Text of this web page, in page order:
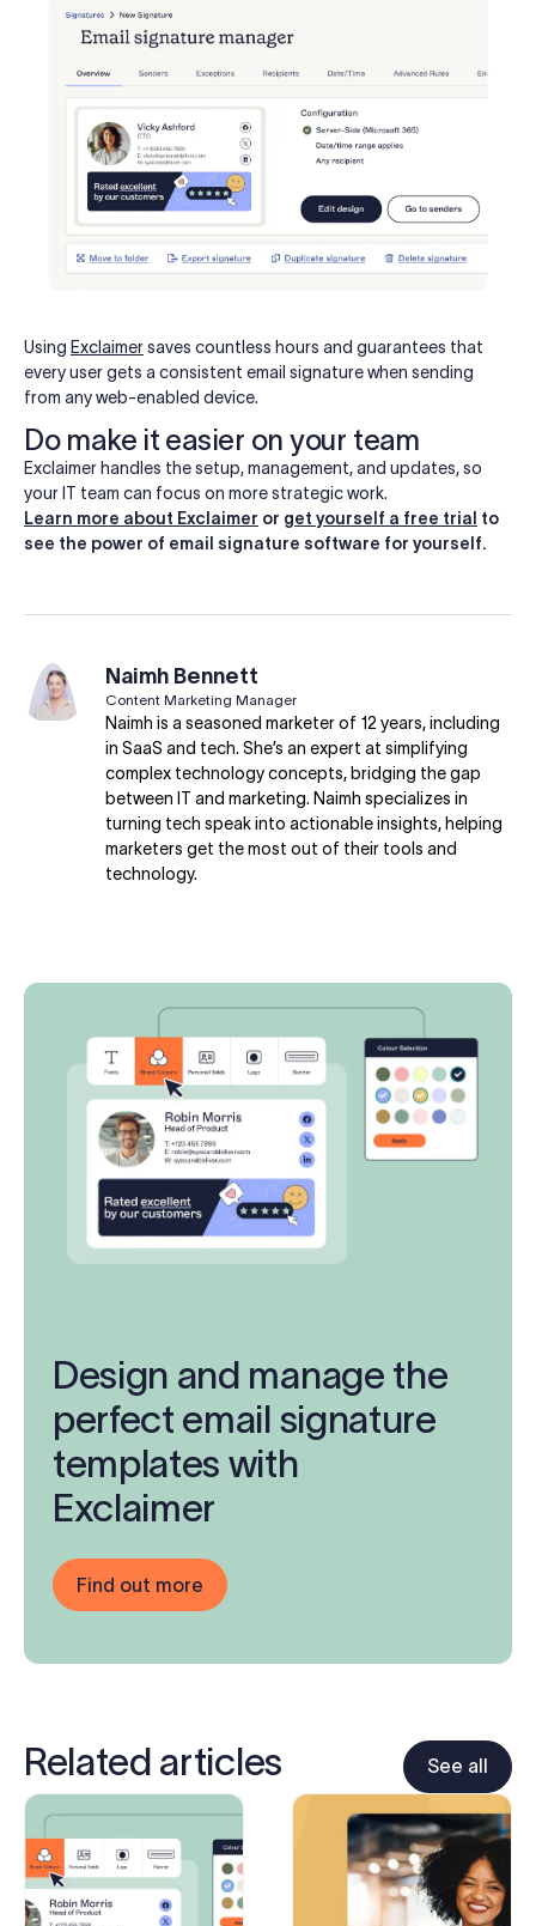
Using Exclaimersaves countless hours and guarantees that
every user gets a consistent email signature when sending
from any web-enabled device.
Do make it easier on your team
Exclaimer handles the setup, management, and updates, so
your IT team can focus on more strategic work.
Learn more about Exclaimer or get yourself a free trial to
see the power of email signature software for yourself.
Naimh Bennett
Content Marketing Manager
Naimh is a seasoned marketer of 12 years, including
in SaaS and tech. She’s an expert at simplifying
complex technology concepts, bridging the gap
between IT and marketing. Naimh specializes in
turning tech speak into actionable insights, helping
marketers get the most out of their tools and
technology.
Design and manage the
perfect email signature
templates with
Exclaimer
Find out more
Related articles See all